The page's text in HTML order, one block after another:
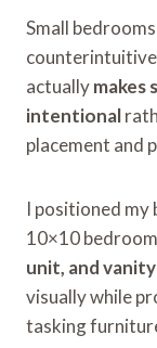
Small
actuallymakes
intentional
placement and
I positioned my
10×10
unit, and vanity
visually while
tasking